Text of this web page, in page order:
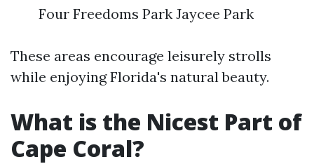
Four Freedoms Park Jaycee Park
These areas encourage leisurely strolls
while enjoying Florida's natural beauty.
What is the Nicest Part of
Cape Coral?